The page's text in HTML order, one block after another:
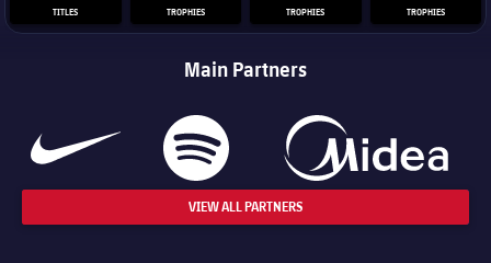
TITLES TROPHIES TROPHIES TROPHIES
Main Partners
VIEW ALL PARTNERS